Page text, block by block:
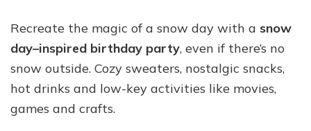
Recreate the magic of a snow day with a snow
day–inspired birthday party, even if there’s no
snow outside. Cozy sweaters, nostalgic snacks,
hot drinks and low-key activities like movies,
games and crafts.